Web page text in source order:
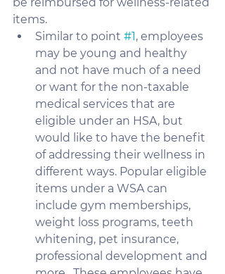
items.
Similar to point #1, employees
may be young and healthy
and not have much of a need
or want for the non-taxable
medical services that are
eligible under an HSA, but
would like to have the benefit
of addressing their wellness in
different ways. Popular eligible
items under a WSA can
include gym memberships,
weight loss programs, teeth
whitening, pet insurance,
professional development and